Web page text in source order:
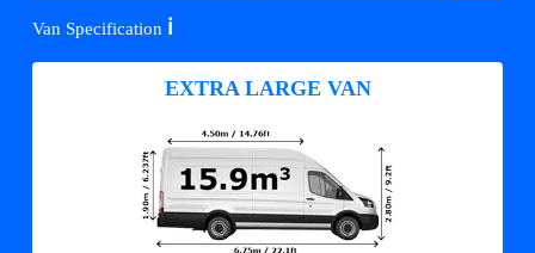
Van Specification ℹ️
EXTRA LARGE VAN